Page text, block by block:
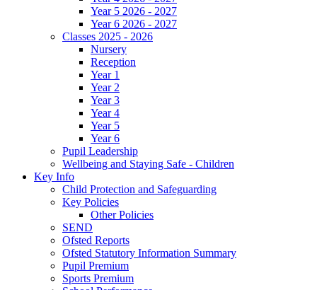
Year 5 2026 - 2027
Year 6 2026 - 2027
Classes 2025 - 2026
Nursery
Reception
Year 1
Year 2
Year 3
Year 4
Year 5
Year 6
Pupil Leadership
Wellbeing and Staying Safe - Children
Key Info
Child Protection and Safeguarding
Key Policies
Other Policies
SEND
Ofsted Reports
Ofsted Statutory Information Summary
Pupil Premium
Sports Premium